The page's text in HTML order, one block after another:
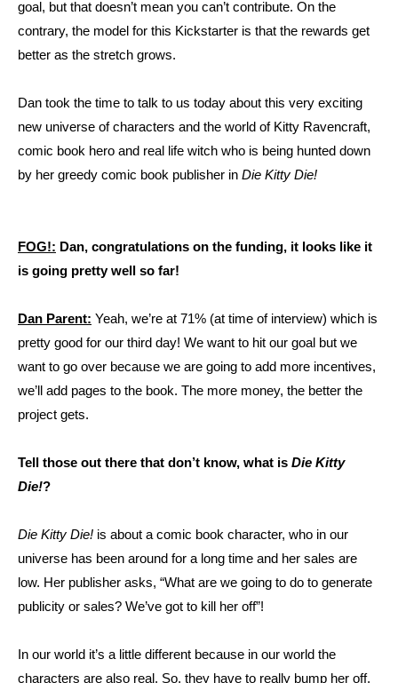
goal, but that doesn’t mean you can’t contribute. On the
contrary, the model for this Kickstarter is that the rewards get
better as the stretch grows.
Dan took the time to talk to us today about this very exciting
new universe of characters and the world of Kitty Ravencraft,
comic book hero and real life witch who is being hunted down
by her greedy comic book publisher in Die Kitty Die!
FOG!: Dan, congratulations on the funding, it looks like it
is going pretty well so far!
Dan Parent: Yeah, we’re at 71% (at time of interview) which is
pretty good for our third day! We want to hit our goal but we
want to go over because we are going to add more incentives,
we’ll add pages to the book. The more money, the better the
project gets.
Tell those out there that don’t know, what is Die Kitty
Die!?
Die Kitty Die! is about a comic book character, who in our
universe has been around for a long time and her sales are
low. Her publisher asks, “What are we going to do to generate
publicity or sales? We’ve got to kill her off”!
In our world it’s a little different because in our world the
characters are also real. So, they have to really bump her off.